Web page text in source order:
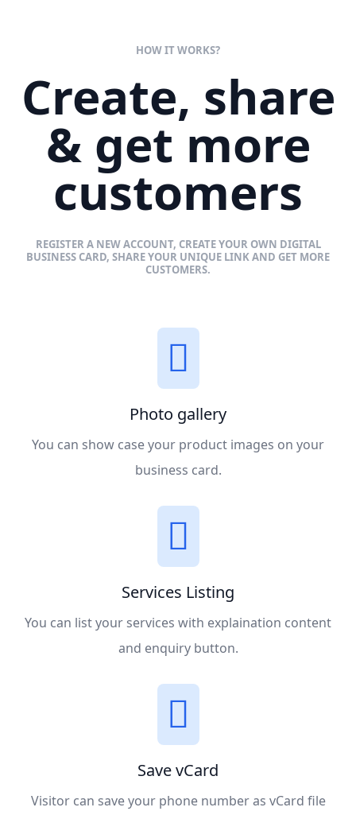
HOW IT WORKS?
Create, share
& get more
customers
REGISTER A NEW ACCOUNT, CREATE YOUR OWN DIGITAL
BUSINESS CARD, SHARE YOUR UNIQUE LINK AND GET MORE
CUSTOMERS.
Photo gallery
You can show case your product images on your
business card.
Services Listing
You can list your services with explaination content
and enquiry button.
Save vCard
Visitor can save your phone number as vCard file